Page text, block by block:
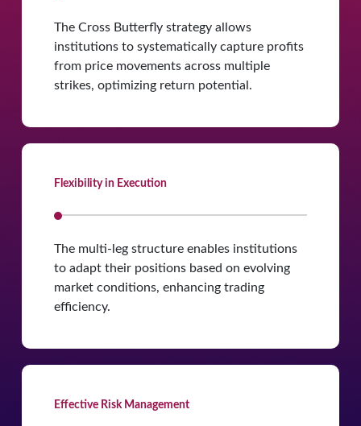
The Cross Butterfly strategy allows
institutions to systematically capture profits
from price movements across multiple
strikes, optimizing return potential.
Flexibility in Execution
The multi-leg structure enables institutions
to adapt their positions based on evolving
market conditions, enhancing trading
efficiency.
Effective Risk Management